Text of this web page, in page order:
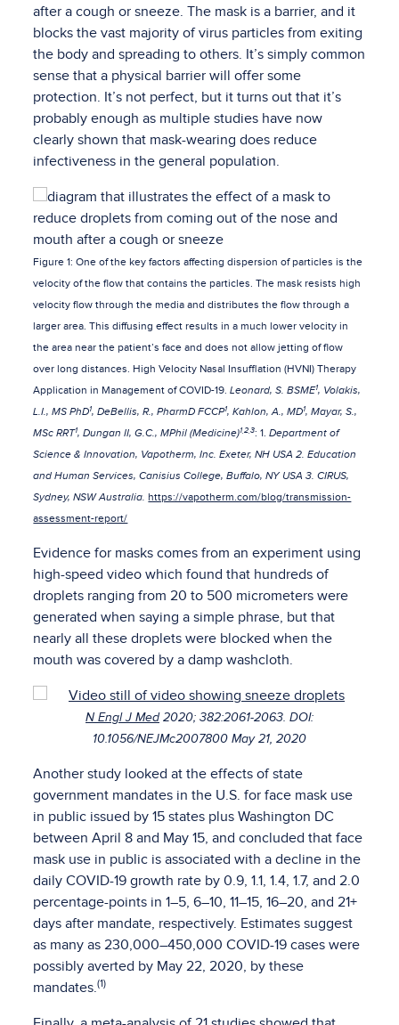
after a cough or sneeze. The mask is a barrier, and it
blocks the vast majority of virus particles from exiting
the body and spreading to others. It’s simply common
sense that a physical barrier will offer some
protection. It’s not perfect, but it turns out that it’s
probably enough as multiple studies have now
clearly shown that mask-wearing does reduce
infectiveness in the general population.
Figure 1: One of the key factors affecting dispersion of particles is the
velocity of the flow that contains the particles. The mask resists high
velocity flow through the media and distributes the flow through a
larger area. This diffusing effect results in a much lower velocity in
the area near the patient’s face and does not allow jetting of flow
over long distances. High Velocity Nasal Insufflation (HVNI) Therapy
Application in Management of COVID-19.Leonard, S. BSME1, Volakis,
L.I., MS PhD1, DeBellis, R., PharmD FCCP1, Kahlon, A., MD1, Mayar, S.,
MSc RRT1, Dungan II, G.C., MPhil (Medicine)1,2,3: 1.Department of
Science & Innovation, Vapotherm, Inc. Exeter, NH USA 2. Education
and Human Services, Canisius College, Buffalo, NY USA 3. CIRUS,
Sydney, NSW Australia. https://vapotherm.com/blog/transmission-
assessment-report/
Evidence for masks comes from an experiment using
high-speed video which found that hundreds of
droplets ranging from 20 to 500 micrometers were
generated when saying a simple phrase, but that
nearly all these droplets were blocked when the
mouth was covered by a damp washcloth.
N Engl J Med2020; 382:2061-2063. DOI:
10.1056/NEJMc2007800 May 21, 2020
Another study looked at the effects of state
government mandates in the U.S. for face mask use
in public issued by 15 states plus Washington DC
between April 8 and May 15, and concluded that face
mask use in public is associated with a decline in the
daily COVID-19 growth rate by 0.9, 1.1, 1.4, 1.7, and 2.0
percentage-points in 1–5, 6–10, 11–15, 16–20, and 21+
days after mandate, respectively. Estimates suggest
as many as 230,000–450,000 COVID-19 cases were
possibly averted by May 22, 2020, by these
mandates.(1)